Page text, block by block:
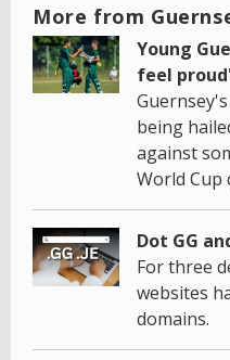
More from
Young
feel
being
against
World Cup
Dot GG
For three
websites
domains.